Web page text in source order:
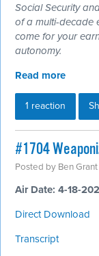
Social Security
of a multi-decade
come for your
autonomy.
Read more
1 reaction
#1704
Posted by Ben Grant
Air Date: 4-18-
Direct Download
Transcript